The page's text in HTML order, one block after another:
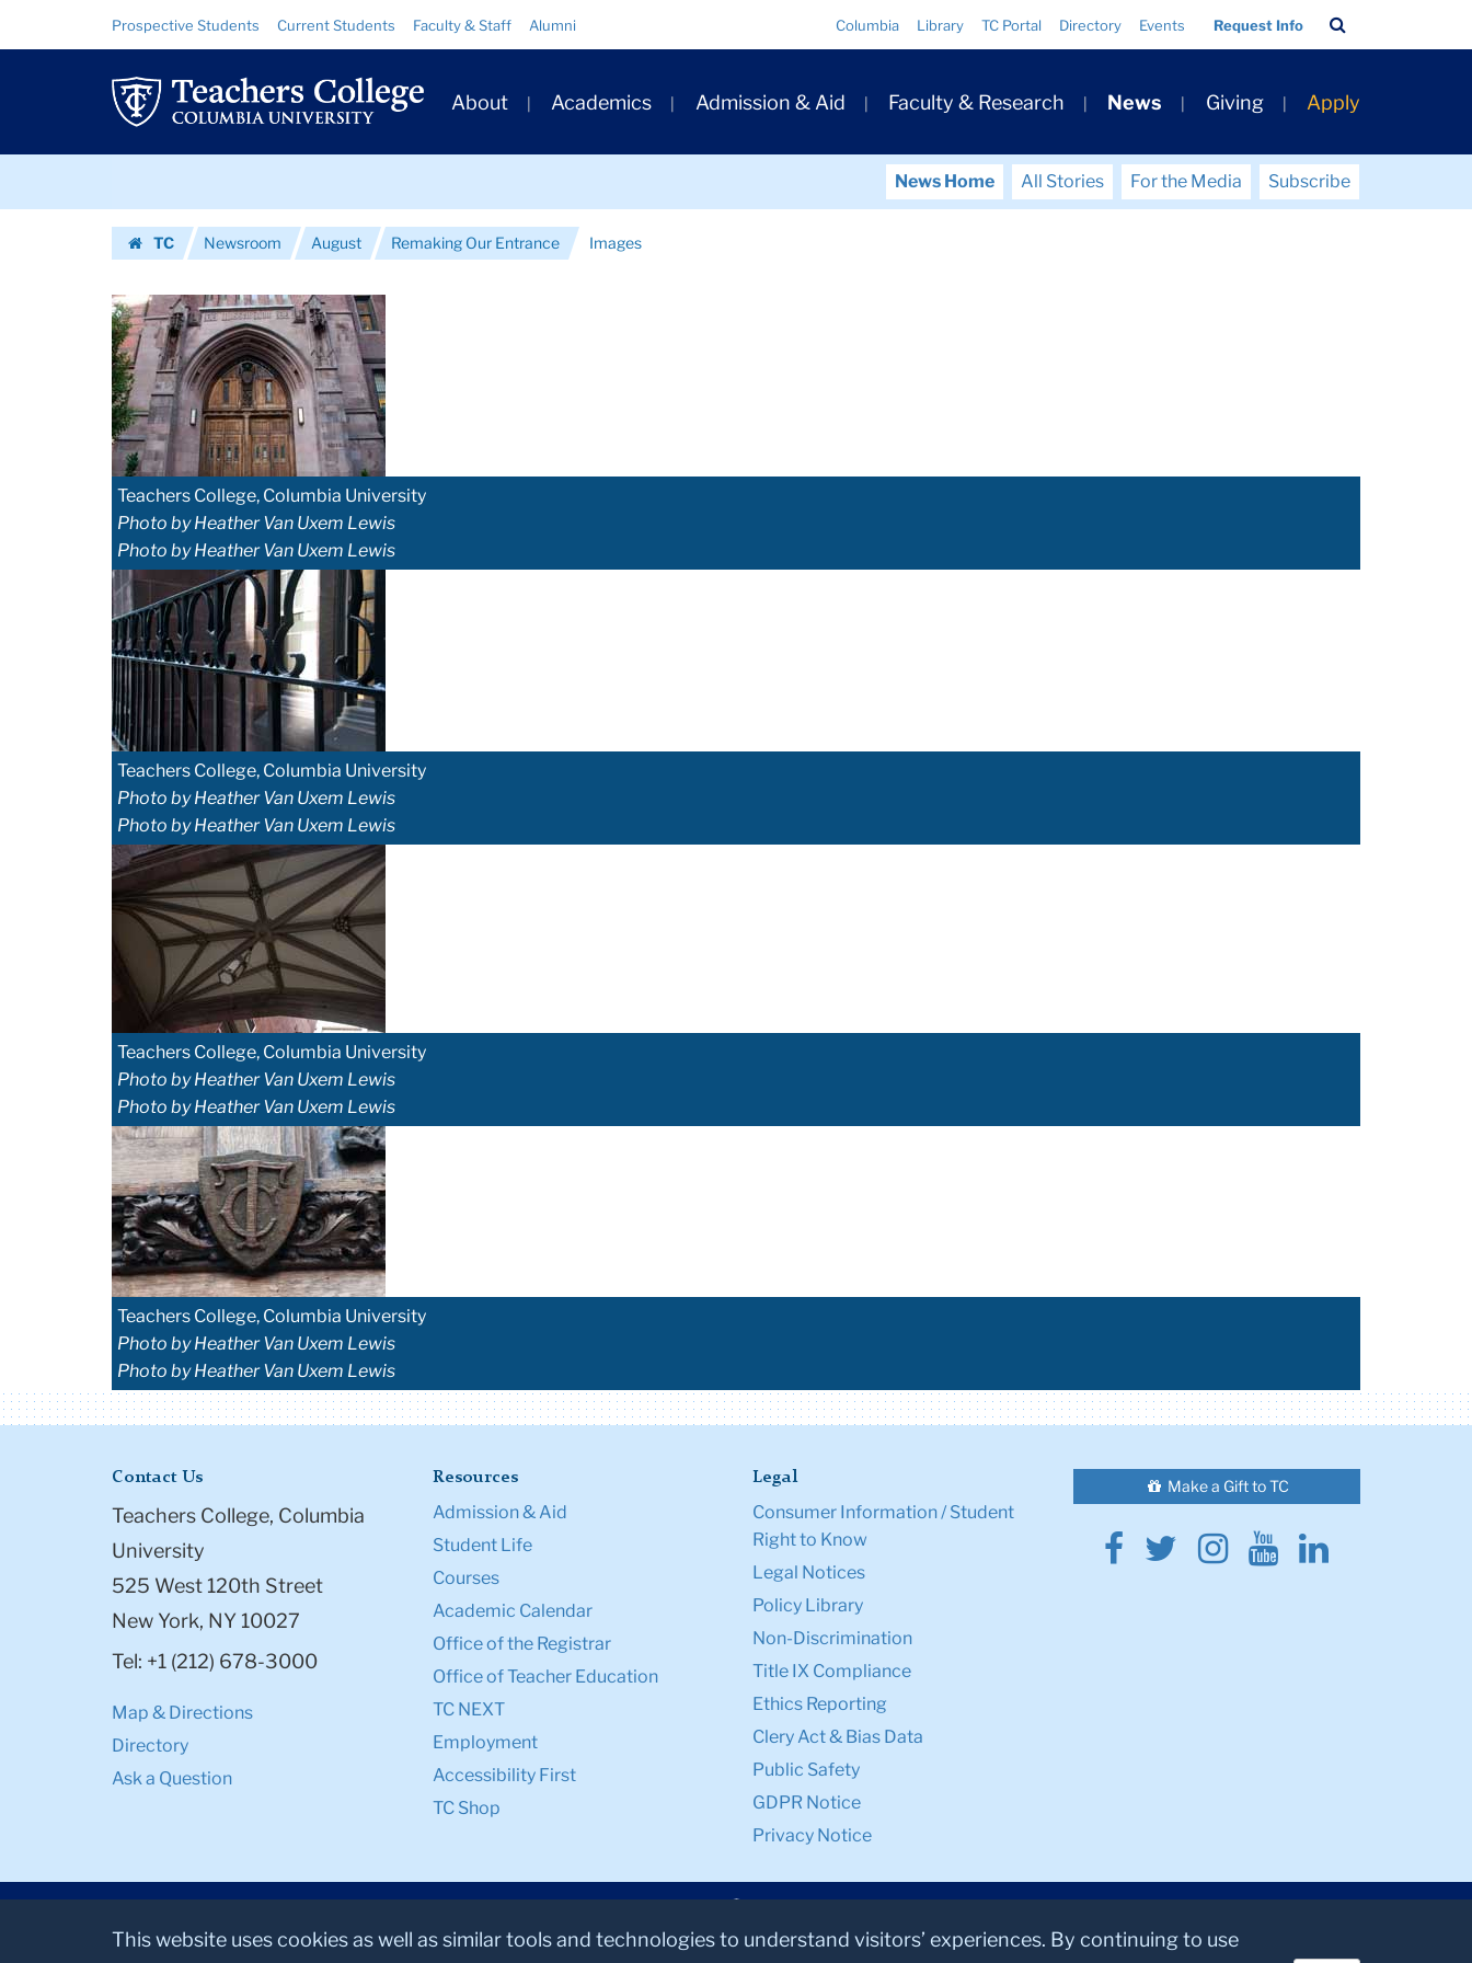
Images
|
Teachers
College
University
Resource
Links
Prospective Students Current Students Faculty & Staff Alumni Columbia Library TC Portal Directory Events Request Info
Bar
Primary
Navigation
About Academics Admission & Aid Faculty & Research News Giving Apply
News Home All Stories For the Media
Subscribe
TC
Newsroom August Remaking Our Entrance Images
Teachers College, Columbia University
Photo by Heather Van Uxem Lewis
Photo by Heather Van Uxem Lewis
Teachers College, Columbia University
Photo by Heather Van Uxem Lewis
Photo by Heather Van Uxem Lewis
Teachers College, Columbia University
Photo by Heather Van Uxem Lewis
Photo by Heather Van Uxem Lewis
Teachers College, Columbia University
Photo by Heather Van Uxem Lewis
Photo by Heather Van Uxem Lewis
Contact Us
Teachers College, Columbia
University
525 West 120th Street
New York, NY 10027
Tel: +1 (212) 678-3000
Map & Directions
Directory
Ask a Question
Resources
Admission & Aid
Student Life
Courses
Academic Calendar
Office of the Registrar
Office of Teacher Education
TC NEXT
Employment
Accessibility First
TC Shop
Legal
Consumer Information / Student
Right to Know
Legal Notices
Policy Library
Non-Discrimination
Title IX Compliance
Ethics Reporting
Clery Act & Bias Data
Public Safety
GDPR Notice
Privacy Notice
Make a Gift to TC
Facebook
Twitter
Instagram
YoutubeLinkedin
This website uses cookies as well as similar tools and technologies to understand visitors’ experiences. By continuing to use